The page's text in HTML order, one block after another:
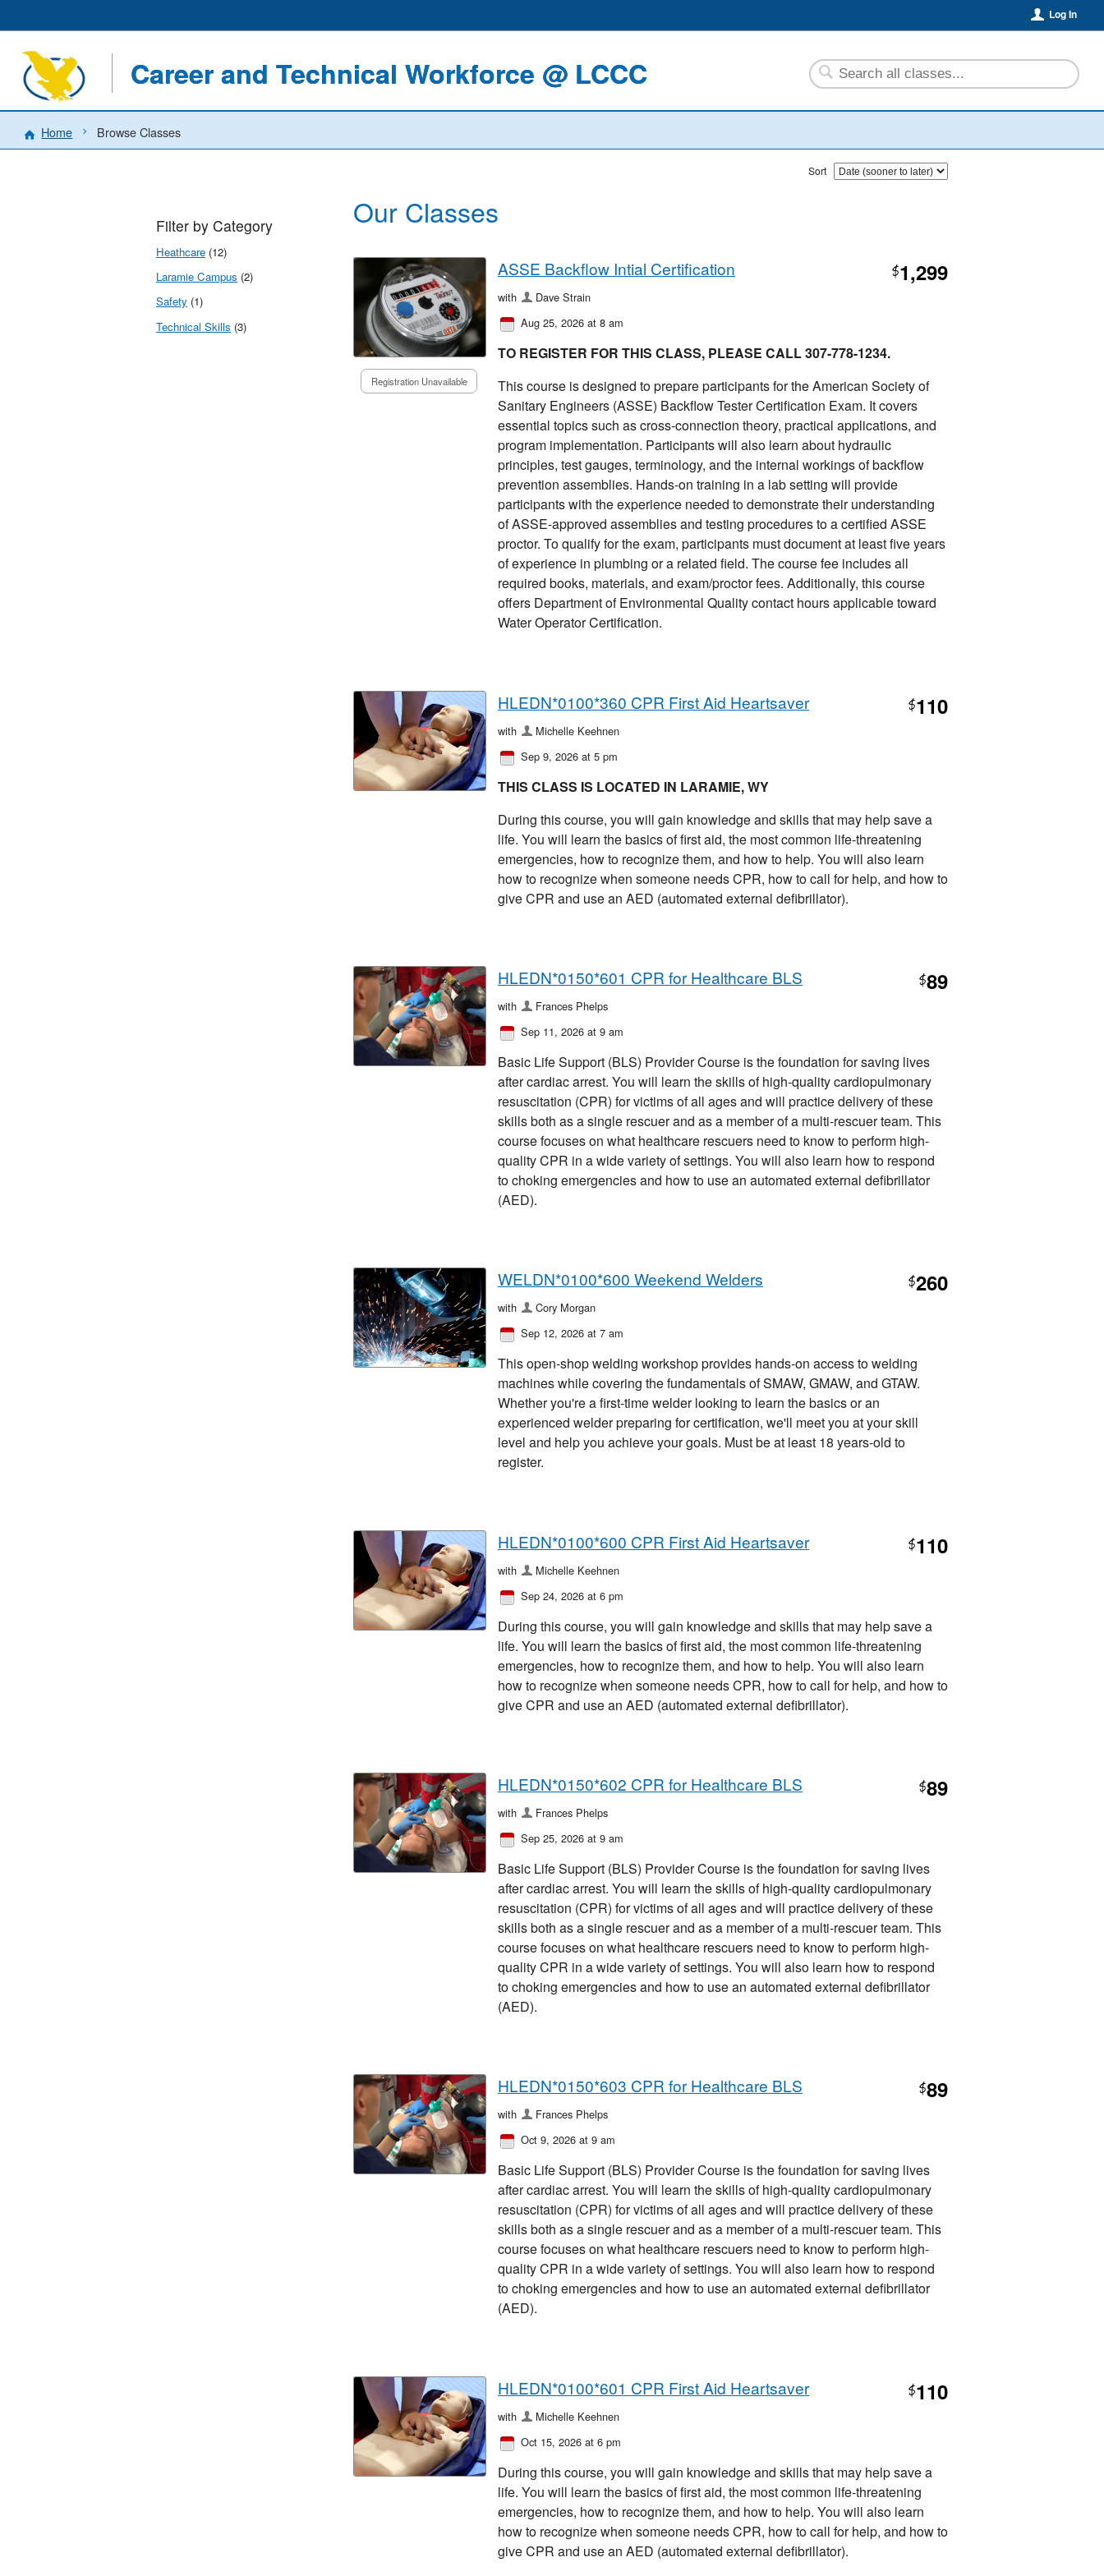
Log In
Career and Technical Workforce @ LCCC
Home Browse Classes
Filter by Category
Heathcare (12)
Laramie Campus (2)
Safety (1)
Technical Skills (3)
Sort
Our Classes
Registration Unavailable
ASSE Backflow Intial Certification $1,299
with
Dave Strain
Aug 25, 2026 at 8 am
TO REGISTER FOR THIS CLASS, PLEASE CALL 307-778-1234.
This course is designed to prepare participants for the American Society of
Sanitary Engineers (ASSE) Backflow Tester Certification Exam. It covers
essential topics such as cross-connection theory, practical applications, and
program implementation. Participants will also learn about hydraulic
principles, test gauges, terminology, and the internal workings of backflow
prevention assemblies. Hands-on training in a lab setting will provide
participants with the experience needed to demonstrate their understanding
of ASSE-approved assemblies and testing procedures to a certified ASSE
proctor. To qualify for the exam, participants must document at least five years
of experience in plumbing or a related field. The course fee includes all
required books, materials, and exam/proctor fees. Additionally, this course
offers Department of Environmental Quality contact hours applicable toward
Water Operator Certification.
HLEDN*0100*360 CPR First Aid Heartsaver $110
with
Michelle Keehnen
Sep 9, 2026 at 5 pm
THIS CLASS IS LOCATED IN LARAMIE, WY
During this course, you will gain knowledge and skills that may help save a
life. You will learn the basics of first aid, the most common life-threatening
emergencies, how to recognize them, and how to help. You will also learn
how to recognize when someone needs CPR, how to call for help, and how to
give CPR and use an AED (automated external defibrillator).
HLEDN*0150*601 CPR for Healthcare BLS $89
with
Frances Phelps
Sep 11, 2026 at 9 am
Basic Life Support (BLS) Provider Course is the foundation for saving lives
after cardiac arrest. You will learn the skills of high-quality cardiopulmonary
resuscitation (CPR) for victims of all ages and will practice delivery of these
skills both as a single rescuer and as a member of a multi-rescuer team. This
course focuses on what healthcare rescuers need to know to perform high-
quality CPR in a wide variety of settings. You will also learn how to respond
to choking emergencies and how to use an automated external defibrillator
(AED).
WELDN*0100*600 Weekend Welders $260
with
Cory Morgan
Sep 12, 2026 at 7 am
This open-shop welding workshop provides hands-on access to welding
machines while covering the fundamentals of SMAW, GMAW, and GTAW.
Whether you're a first-time welder looking to learn the basics or an
experienced welder preparing for certification, we'll meet you at your skill
level and help you achieve your goals. Must be at least 18 years-old to
register.
HLEDN*0100*600 CPR First Aid Heartsaver $110
with
Michelle Keehnen
Sep 24, 2026 at 6 pm
During this course, you will gain knowledge and skills that may help save a
life. You will learn the basics of first aid, the most common life-threatening
emergencies, how to recognize them, and how to help. You will also learn
how to recognize when someone needs CPR, how to call for help, and how to
give CPR and use an AED (automated external defibrillator).
HLEDN*0150*602 CPR for Healthcare BLS $89
with
Frances Phelps
Sep 25, 2026 at 9 am
Basic Life Support (BLS) Provider Course is the foundation for saving lives
after cardiac arrest. You will learn the skills of high-quality cardiopulmonary
resuscitation (CPR) for victims of all ages and will practice delivery of these
skills both as a single rescuer and as a member of a multi-rescuer team. This
course focuses on what healthcare rescuers need to know to perform high-
quality CPR in a wide variety of settings. You will also learn how to respond
to choking emergencies and how to use an automated external defibrillator
(AED).
HLEDN*0150*603 CPR for Healthcare BLS $89
with
Frances Phelps
Oct 9, 2026 at 9 am
Basic Life Support (BLS) Provider Course is the foundation for saving lives
after cardiac arrest. You will learn the skills of high-quality cardiopulmonary
resuscitation (CPR) for victims of all ages and will practice delivery of these
skills both as a single rescuer and as a member of a multi-rescuer team. This
course focuses on what healthcare rescuers need to know to perform high-
quality CPR in a wide variety of settings. You will also learn how to respond
to choking emergencies and how to use an automated external defibrillator
(AED).
HLEDN*0100*601 CPR First Aid Heartsaver $110
with
Michelle Keehnen
Oct 15, 2026 at 6 pm
During this course, you will gain knowledge and skills that may help save a
life. You will learn the basics of first aid, the most common life-threatening
emergencies, how to recognize them, and how to help. You will also learn
how to recognize when someone needs CPR, how to call for help, and how to
give CPR and use an AED (automated external defibrillator).